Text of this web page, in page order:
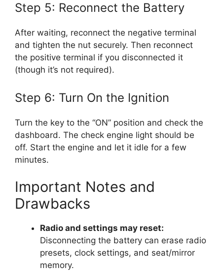
Step 5: Reconnect the Battery
After waiting, reconnect the negative terminal
and tighten the nut securely. Then reconnect
the positive terminal if you disconnected it
(though it’s not required).
Step 6: Turn On the Ignition
Turn the key to the “ON” position and check the
dashboard. The check engine light should be
off. Start the engine and let it idle for a few
minutes.
Important Notes and
Drawbacks
Radio and settings may reset:
Disconnecting the battery can erase radio
presets, clock settings, and seat/mirror
memory.